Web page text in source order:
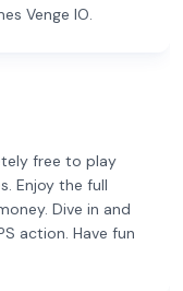
Venge IO.
free to play
Enjoy the full
Dive in and
action. Have fun